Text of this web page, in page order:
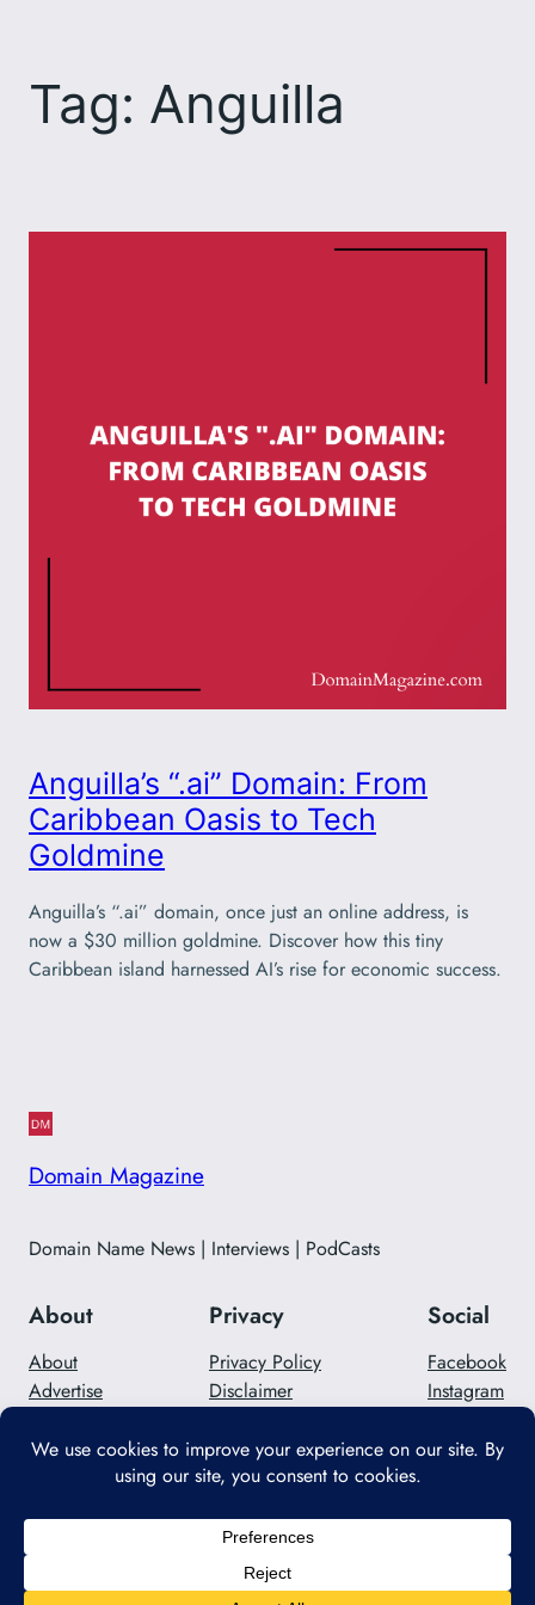
content
Tag: Anguilla
Anguilla’s “.ai” Domain: From
Caribbean Oasis to Tech
Goldmine
Anguilla’s “.ai” domain, once just an online address, is
now a $30 million goldmine. Discover how this tiny
Caribbean island harnessed AI’s rise for economic success.
Domain Magazine
Domain Name News | Interviews | PodCasts
About
About
Advertise
Privacy
Privacy Policy
Disclaimer
Social
Facebook
Instagram